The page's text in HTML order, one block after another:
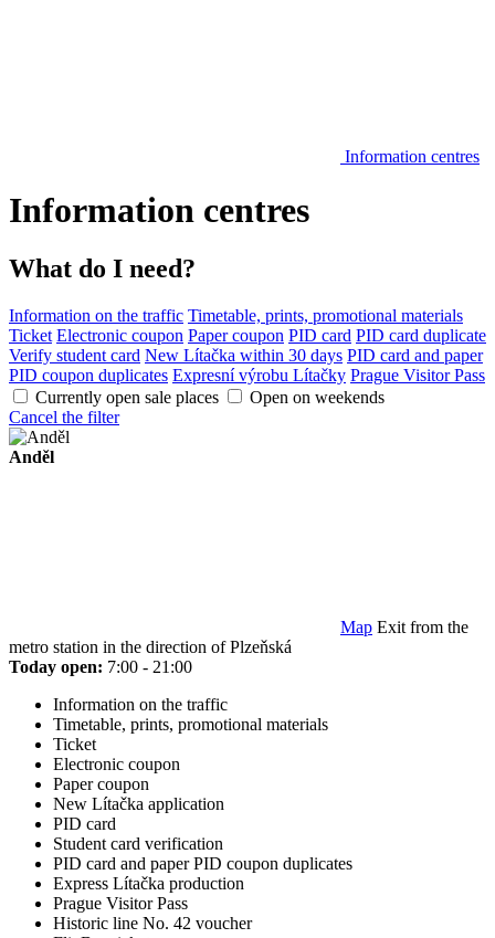
Information centres
Information centres
What do I need?
Information on the traffic Timetable, prints, promotional materials
Ticket Electronic coupon Paper coupon PID card PID card duplicate
Verify student card New Lítačka within 30 days PID card and paper
PID coupon duplicates Expresní výrobu Lítačky Prague Visitor Pass
Currently open sale places
Open on weekends
Cancel the filter
Anděl
Map Exit from the
metro station in the direction of Plzeňská
Today open: 7:00 - 21:00
Information on the traffic
Timetable, prints, promotional materials
Ticket
Electronic coupon
Paper coupon
New Lítačka application
PID card
Student card verification
PID card and paper PID coupon duplicates
Express Lítačka production
Prague Visitor Pass
Historic line No. 42 voucher